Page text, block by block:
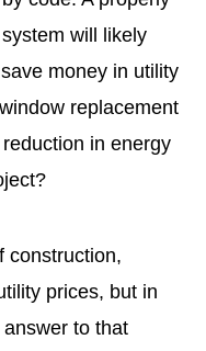
will likely
money in utility
replacement
in energy
construction,
prices, but in
to that